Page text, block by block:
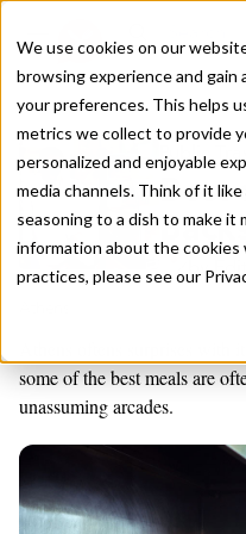
We use cookies on our
browsing experience and
your preferences. This helps
metrics we collect to provide
personalized and enjoyable
media channels. Think of it
seasoning to a dish to make it
information about the cookies
practices, please see our
Recently viewed
Public
Best
by
Athens oftens surprises with
some of the best meals are
unassuming arcades.